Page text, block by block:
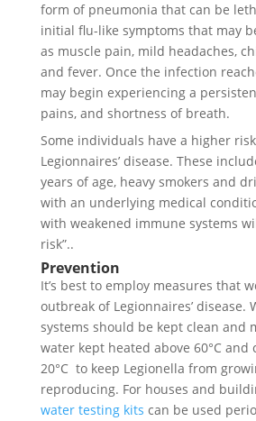
form of pneumonia that can be
initial flu-like symptoms that may
as muscle pain, mild headaches,
and fever. Once the infection
may begin experiencing a
pains, and shortness of breath.
Some individuals have a higher
Legionnaires’ disease. These
years of age, heavy smokers and
with an underlying medical
with weakened immune systems
risk”..
Prevention
It’s best to employ measures that
outbreak of Legionnaires’ disease.
systems should be kept clean and
water kept heated above 60°C and
20°C to keep Legionella from
reproducing. For houses and
water testing kits can be used